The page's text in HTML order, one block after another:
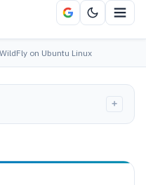
on Ubuntu Linux
+